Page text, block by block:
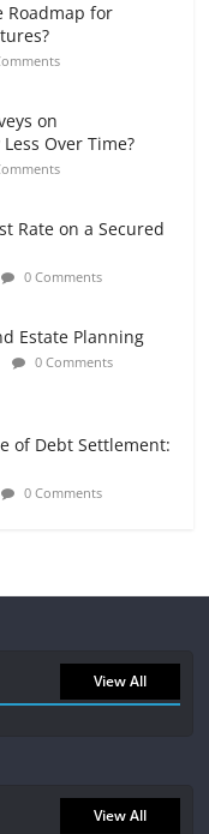
Roadmap for
on
Over Time?
Rate on a Secured
0 Comments
Estate Planning
0 Comments
of Debt Settlement:
0 Comments
View All
View All